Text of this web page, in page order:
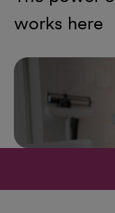
works here